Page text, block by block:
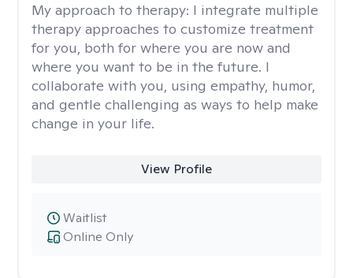
My approach to therapy: I integrate multiple
therapy approaches to customize treatment
for you, both for where you are now and
where you want to be in the future. I
collaborate with you, using empathy, humor,
and gentle challenging as ways to help make
change in your life.
View Profile
Online Only
Waitlist